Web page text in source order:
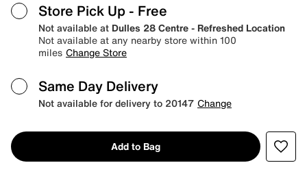
Store Pick Up - Free
Not available at Dulles 28 Centre - Refreshed Location
Not available at any nearby store within 100
miles Change Store
Same Day Delivery
Not available for delivery to 20147 Change
Add to Bag